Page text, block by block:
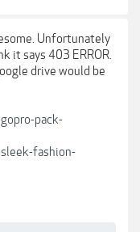
Unfortunately
it says 403 ERROR.
drive would be
pack-
fashion-